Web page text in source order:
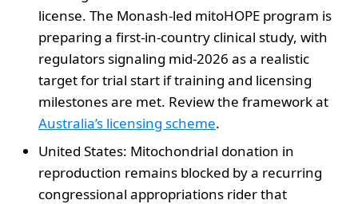
license. The Monash-led mitoHOPE program is
preparing a first-in-country clinical study, with
regulators signaling mid-2026 as a realistic
target for trial start if training and licensing
milestones are met. Review the framework at
Australia’s licensing scheme.
United States: Mitochondrial donation in
reproduction remains blocked by a recurring
congressional appropriations rider that